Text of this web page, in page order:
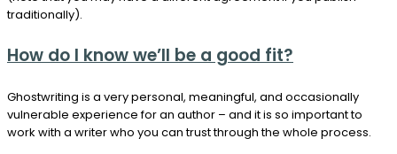
traditionally).
How do I know we’ll be a good fit?
Ghostwriting is a very personal, meaningful, and occasionally
vulnerable experience for an author – and it is so important to
work with a writer who you can trust through the whole process.